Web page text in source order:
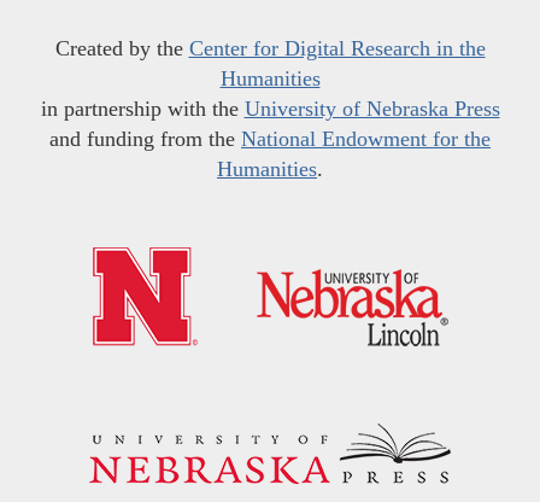
Created by the Center for Digital Research in the
Humanities
in partnership with the University of Nebraska Press
and funding from the National Endowment for the
Humanities.